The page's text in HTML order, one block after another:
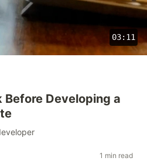
03:11
Developing a
1 min read